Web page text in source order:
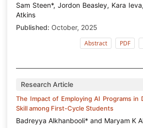
Sam Steen*, Jordon Beasley, Kara
Atkins
Published: October, 2025
Abstract
PDF
Research Article
The Impact of Employing AI Programs in
Skill among First-Cycle Students
Badreyya Alkhanbooli* and Maryam K